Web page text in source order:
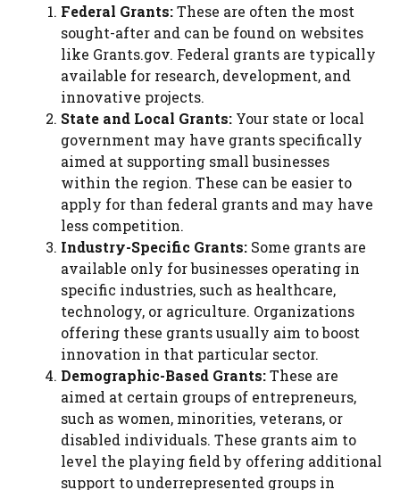
Federal Grants:These are often the most
sought-after and can be found on websites
like Grants.gov. Federal grants are typically
available for research, development, and
innovative projects.
State and Local Grants: Your state or local
government may have grants specifically
aimed at supporting small businesses
within the region. These can be easier to
apply for than federal grants and may have
less competition.
Industry-Specific Grants: Some grants are
available only for businesses operating in
specific industries, such as healthcare,
technology, or agriculture. Organizations
offering these grants usually aim to boost
innovation in that particular sector.
Demographic-Based Grants:These are
aimed at certain groups of entrepreneurs,
such as women, minorities, veterans, or
disabled individuals. These grants aim to
level the playing field by offering additional
support to underrepresented groups in